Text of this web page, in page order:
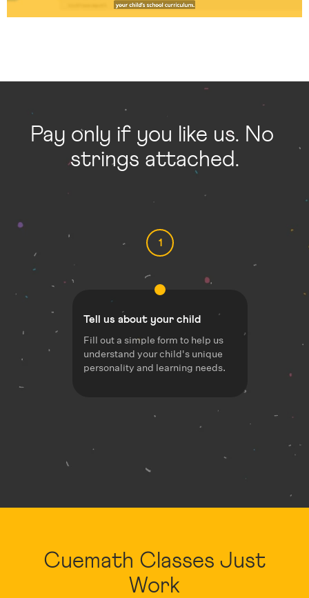
Pay only if you like us. No
strings attached.
1
Tell us about your child
Fill out a simple form to help us
understand your child's unique
personality and learning needs.
Cuemath Classes Just
Work